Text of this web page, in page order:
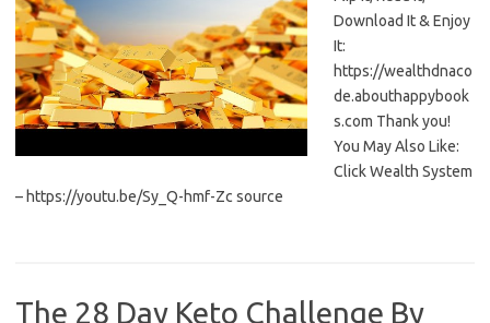
Download It & Enjoy
It:
https://wealthdnaco
de.abouthappybook
s.com Thank you!
You May Also Like:
Click Wealth System
– https://youtu.be/Sy_Q-hmf-Zc source
The 28 Day Keto Challenge By